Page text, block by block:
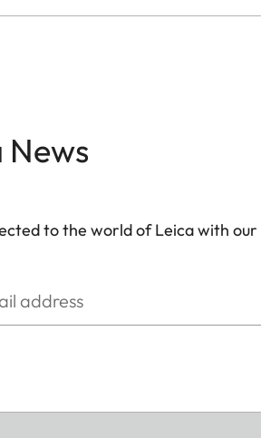
News
to the world of Leica with our